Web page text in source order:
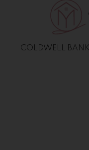
COLDWELL